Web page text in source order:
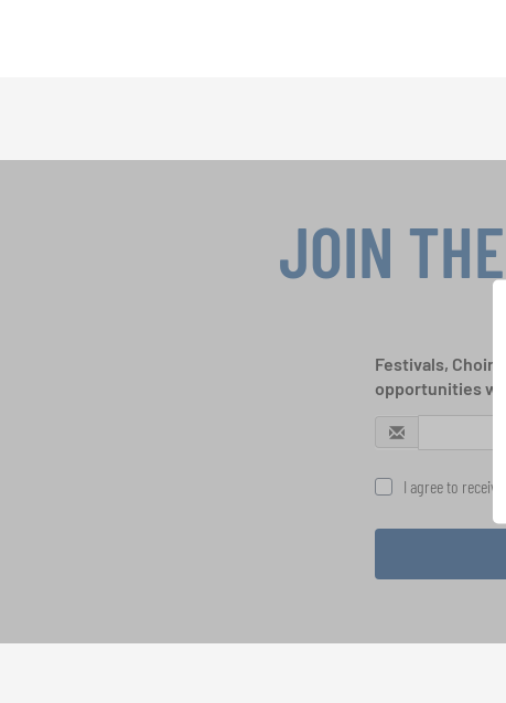
JOIN
Festivals, Choir
opportunities
I agree to